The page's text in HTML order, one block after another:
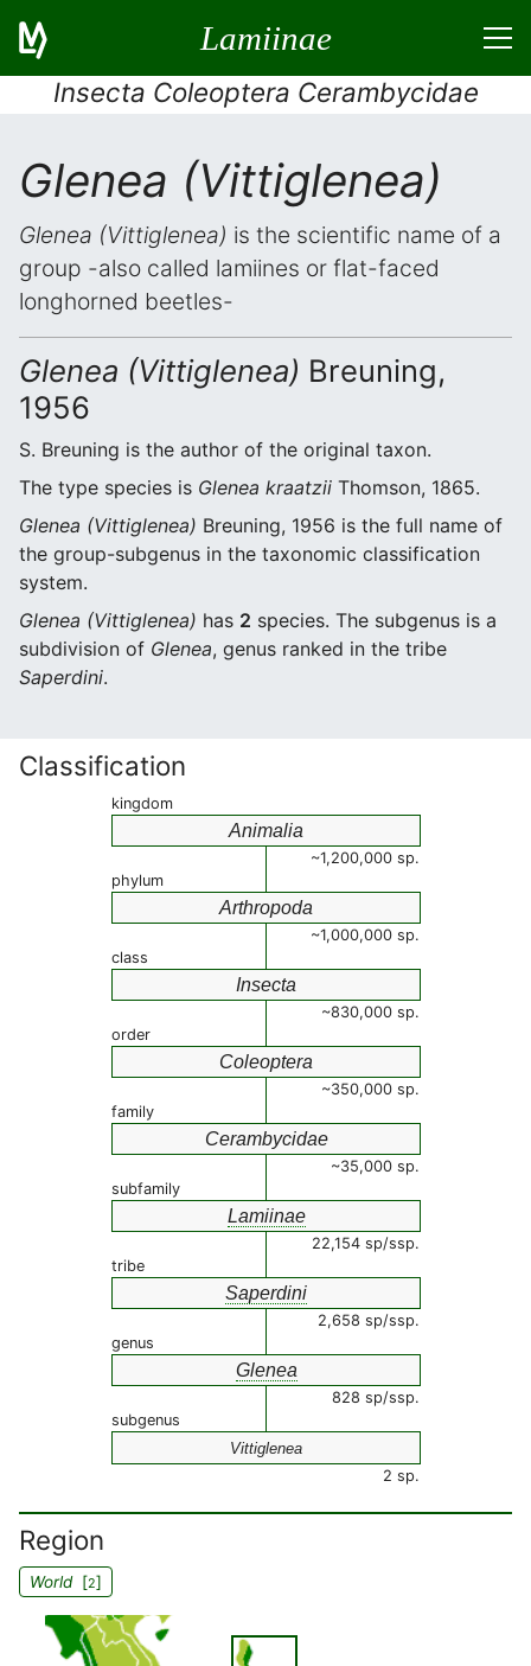
Lamiinae
Insecta Coleoptera Cerambycidae
Glenea (Vittiglenea)
Glenea (Vittiglenea) is the scientific name of a
group -also called lamiines or flat-faced
longhorned beetles-
Glenea (Vittiglenea) Breuning,
1956
S. Breuning is the author of the original taxon.
The type species is Glenea kraatzii Thomson, 1865.
Glenea (Vittiglenea) Breuning, 1956 is the full name of
the group-subgenus in the taxonomic classification
system.
Glenea (Vittiglenea) has 2 species. The subgenus is a
subdivision of Glenea, genus ranked in the tribe
Saperdini.
Classification
kingdom
Animalia
~1,200,000 sp.
phylum
Arthropoda
~1,000,000 sp.
class
Insecta
~830,000 sp.
order
Coleoptera
~350,000 sp.
family
Cerambycidae
~35,000 sp.
subfamily
Lamiinae
22,154 sp/ssp.
tribe
Saperdini
2,658 sp/ssp.
genus
Glenea
828 sp/ssp.
subgenus
Vittiglenea
2 sp.
Region
World[2]